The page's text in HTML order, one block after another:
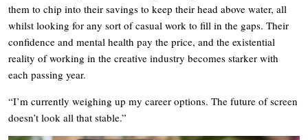
them to chip into their savings to keep their head above water, all
whilst looking for any sort of casual work to fill in the gaps. Their
confidence and mental health pay the price, and the existential
reality of working in the creative industry becomes starker with
each passing year.
“I’m currently weighing up my career options. The future of screen
doesn’t look all that stable.”